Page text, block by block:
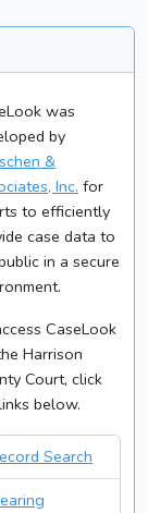
was
by
&
Inc. for
to efficiently
case data to
in a secure
CaseLook
Harrison
Court, click
below.
Search